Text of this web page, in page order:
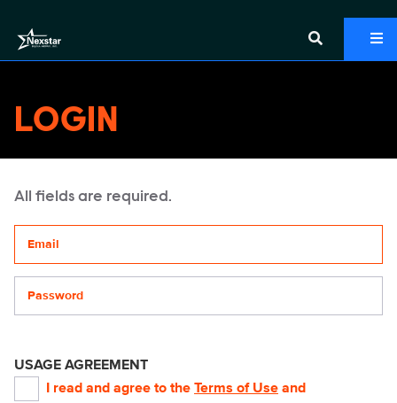
LOGIN
All fields are required.
USAGE AGREEMENT
I read and agree to the Terms of Use and